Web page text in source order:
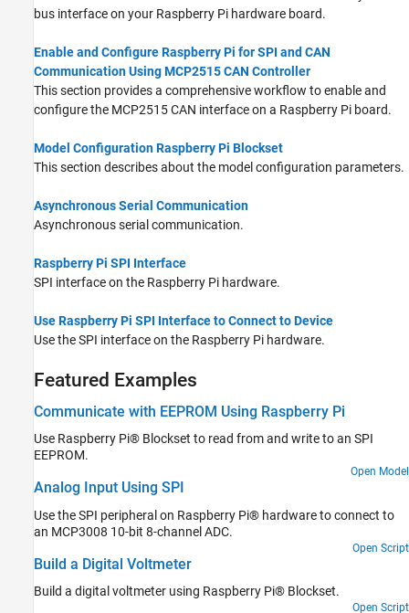
bus interface on your Raspberry Pi hardware board.
Enable and Configure Raspberry Pi for SPI and CAN
Communication Using MCP2515 CAN Controller
This section provides a comprehensive workflow to enable and
configure the MCP2515 CAN interface on a Raspberry Pi board.
Model Configuration Raspberry Pi Blockset
This section describes about the model configuration parameters.
Asynchronous Serial Communication
Asynchronous serial communication.
Raspberry Pi SPI Interface
SPI interface on the Raspberry Pi hardware.
Use Raspberry Pi SPI Interface to Connect to Device
Use the SPI interface on the Raspberry Pi hardware.
Featured Examples
Communicate with EEPROM Using Raspberry Pi
Use Raspberry Pi® Blockset to read from and write to an SPI
EEPROM.
Open Model
Analog Input Using SPI
Use the SPI peripheral on Raspberry Pi® hardware to connect to
an MCP3008 10-bit 8-channel ADC.
Open Script
Build a Digital Voltmeter
Build a digital voltmeter using Raspberry Pi® Blockset.
Open Script